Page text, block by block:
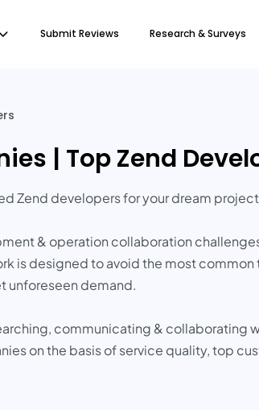
Submit Reviews Research & Surveys
| Top Zend
Zend developers for your dream
& operation collaboration
is designed to avoid the most
unforeseen demand.
communicating & collaborating
on the basis of service quality, top